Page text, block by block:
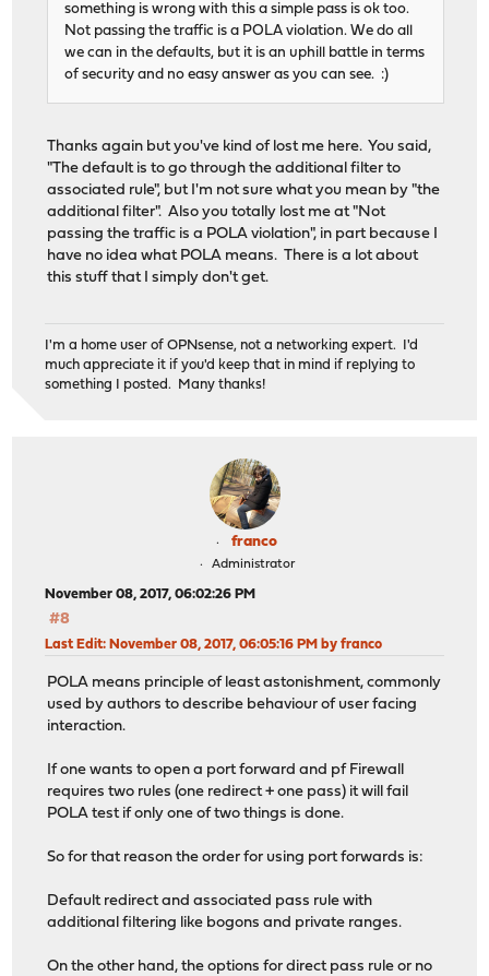
something is wrong with this a simple pass is ok too.
Not passing the traffic is a POLA violation. We do all
we can in the defaults, but it is an uphill battle in terms
of security and no easy answer as you can see. :)
Thanks again but you've kind of lost me here. You said,
"The default is to go through the additional filter to
associated rule", but I'm not sure what you mean by "the
additional filter". Also you totally lost me at "Not
passing the traffic is a POLA violation", in part because I
have no idea what POLA means. There is a lot about
this stuff that I simply don't get.
I'm a home user of OPNsense, not a networking expert. I'd
much appreciate it if you'd keep that in mind if replying to
something I posted. Many thanks!
franco
Administrator
November 08, 2017, 06:02:26 PM
#8
Last Edit: November 08, 2017, 06:05:16 PM by franco
POLA means principle of least astonishment, commonly
used by authors to describe behaviour of user facing
interaction.
If one wants to open a port forward and pf Firewall
requires two rules (one redirect + one pass) it will fail
POLA test if only one of two things is done.
So for that reason the order for using port forwards is:
Default redirect and associated pass rule with
additional filtering like bogons and private ranges.
On the other hand, the options for direct pass rule or no